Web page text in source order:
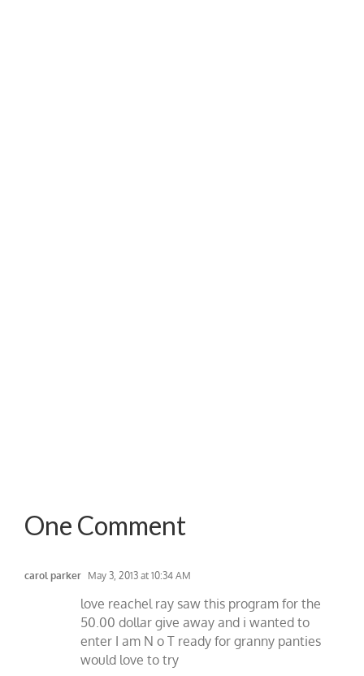
One Comment
carol parker May 3, 2013 at 10:34 AM
love reachel ray saw this program for the
50.00 dollar give away and i wanted to
enter I am N o T ready for granny panties
would love to try